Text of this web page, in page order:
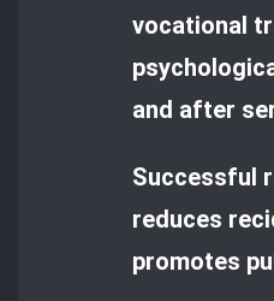
vocational
and after
Successful
reduces
promotes